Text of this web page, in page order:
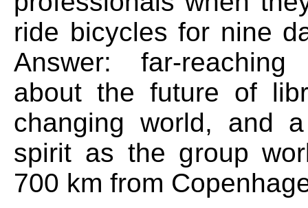
ride bicycles for nine
Answer: far-reaching
about the future of
changing world, and
spirit as the group
700 km from